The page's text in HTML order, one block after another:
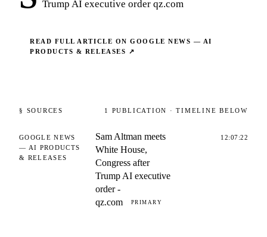
Trump AI executive order qz.com
READ FULL ARTICLE ONGOOGLE NEWS — AI
PRODUCTS & RELEASES ↗
§ SOURCES 1 PUBLICATION · TIMELINE BELOW
GOOGLE NEWS
— AI PRODUCTS
& RELEASES
Sam Altman meets
White House,
Congress after
Trump AI executive
order -
qz.com
PRIMARY
12:07:22